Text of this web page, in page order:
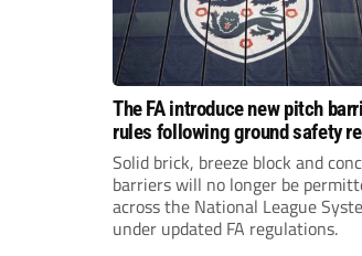
The FA introduce new pitch
rules following ground safety
Solid brick, breeze block and
barriers will no longer be
across the National League
under updated FA regulations.